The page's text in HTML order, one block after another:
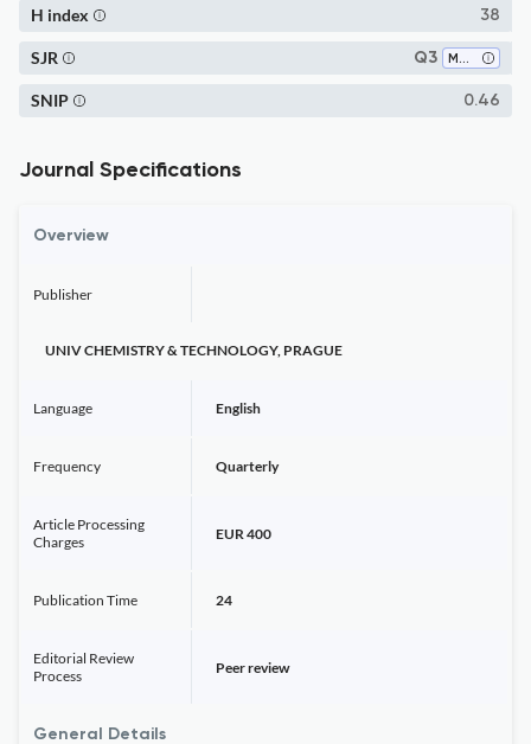
38
H index
Q3 Materials Chemistry
SJR
0.46
SNIP
Journal Specifications
Overview
Publisher
UNIV CHEMISTRY & TECHNOLOGY, PRAGUE
Language English
Frequency Quarterly
Article Processing
Charges
EUR 400
Publication Time 24
Editorial Review
Process
Peer review
General Details